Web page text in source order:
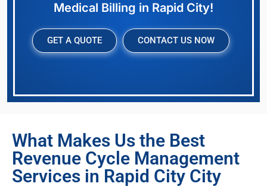
Medical Billing in Rapid City!
GET A QUOTE CONTACT US NOW
What Makes Us the Best
Revenue Cycle Management
Services in Rapid City City